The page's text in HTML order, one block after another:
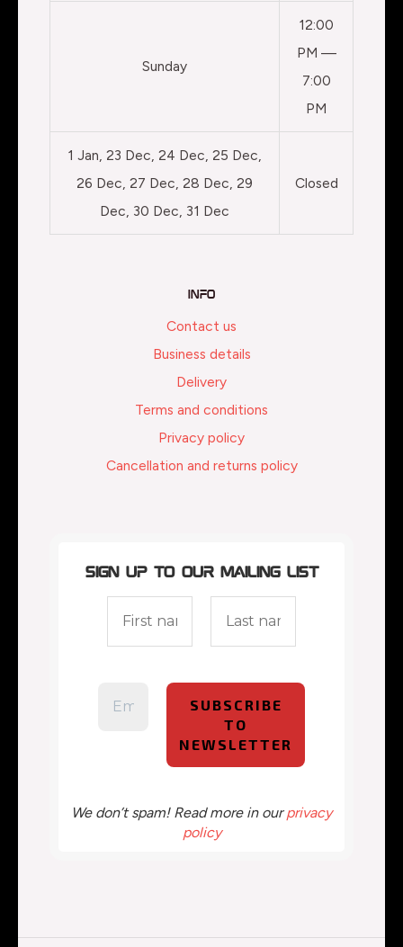
Sunday
12:00
PM —
7:00
PM
1 Jan, 23 Dec, 24 Dec, 25 Dec,
26 Dec, 27 Dec, 28 Dec, 29
Dec, 30 Dec, 31 Dec
Closed
Info
Contact us
Business details
Delivery
Terms and conditions
Privacy policy
Cancellation and returns policy
Sign up to our mailing list
We don’t spam! Read more in ourprivacy
policy